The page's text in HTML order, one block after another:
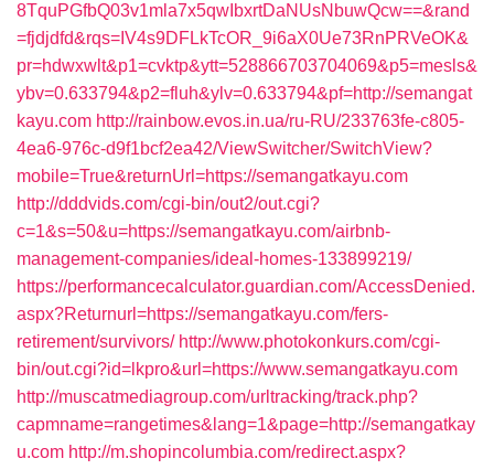
8TquPGfbQ03v1mla7x5qwIbxrtDaNUsNbuwQcw==&rand
=fjdjdfd&rqs=IV4s9DFLkTcOR_9i6aX0Ue73RnPRVeOK&
pr=hdwxwlt&p1=cvktp&ytt=528866703704069&p5=mesls&
ybv=0.633794&p2=fluh&ylv=0.633794&pf=http://semangat
kayu.com http://rainbow.evos.in.ua/ru-RU/233763fe-c805-
4ea6-976c-d9f1bcf2ea42/ViewSwitcher/SwitchView?
mobile=True&returnUrl=https://semangatkayu.com
http://dddvids.com/cgi-bin/out2/out.cgi?
c=1&s=50&u=https://semangatkayu.com/airbnb-
management-companies/ideal-homes-133899219/
https://performancecalculator.guardian.com/AccessDenied.
aspx?Returnurl=https://semangatkayu.com/fers-
retirement/survivors/ http://www.photokonkurs.com/cgi-
bin/out.cgi?id=lkpro&url=https://www.semangatkayu.com
http://muscatmediagroup.com/urltracking/track.php?
capmname=rangetimes&lang=1&page=http://semangatkay
u.com http://m.shopincolumbia.com/redirect.aspx?